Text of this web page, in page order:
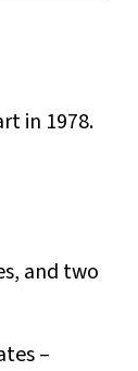
in 1978.
and two
–